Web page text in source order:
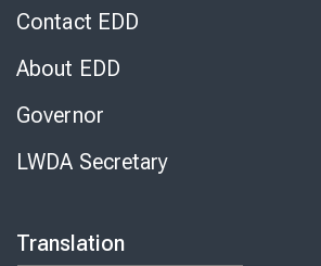
Contact EDD
About EDD
Governor
LWDA Secretary
Translation